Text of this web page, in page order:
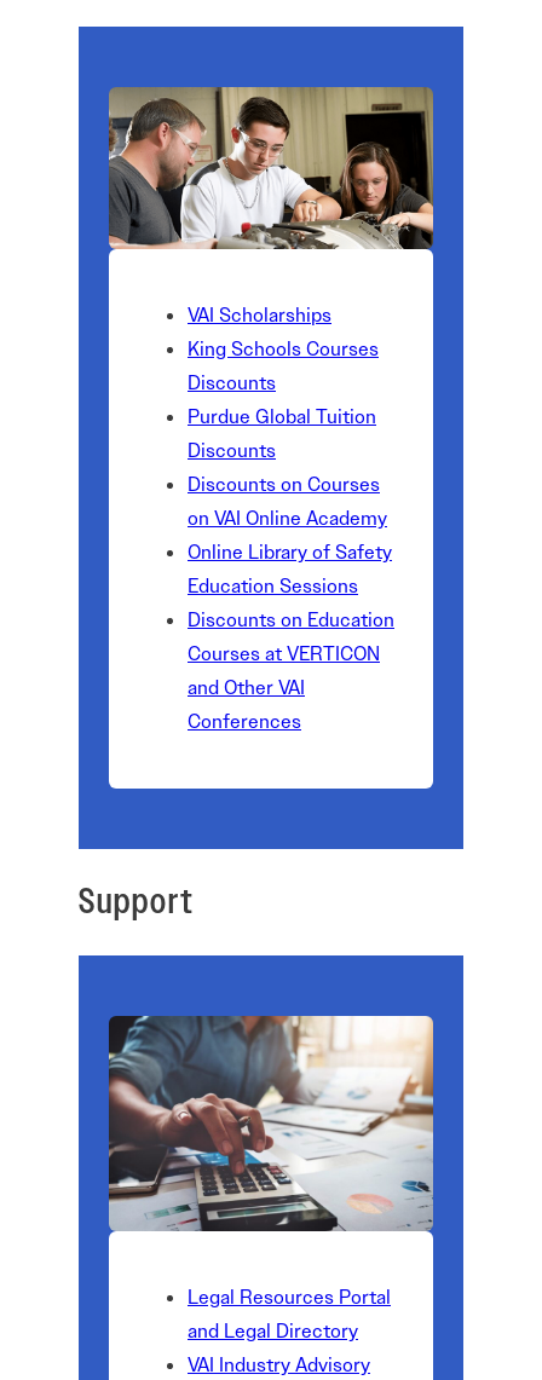
VAI Scholarships
King Schools Courses
Discounts
Purdue Global Tuition
Discounts
Discounts on Courses
on VAI Online Academy
Online Library of Safety
Education Sessions
Discounts on Education
Courses at VERTICON
and Other VAI
Conferences
Support
Legal Resources Portal
and Legal Directory
VAI Industry Advisory